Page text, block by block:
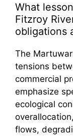
What
Fitzroy
obligations
The
tensions
commercial
emphasize
ecological
flows,